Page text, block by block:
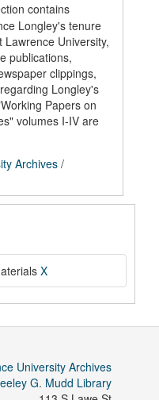
contains
Longley's tenure
University,
publications,
clippings,
Longley's
Papers on
volumes I-IV are
Archives /
X
University Archives
G. Mudd Library